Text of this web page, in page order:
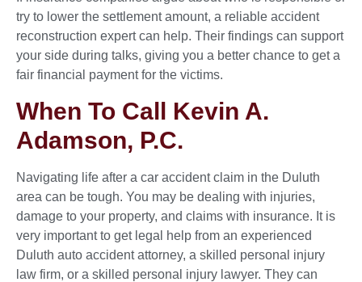
try to lower the settlement amount, a reliable accident
reconstruction expert can help. Their findings can support
your side during talks, giving you a better chance to get a
fair financial payment for the victims.
When To Call Kevin A.
Adamson, P.C.
Navigating life after a car accident claim in the Duluth
area can be tough. You may be dealing with injuries,
damage to your property, and claims with insurance. It is
very important to get legal help from an experienced
Duluth auto accident attorney, a skilled personal injury
law firm, or a skilled personal injury lawyer. They can